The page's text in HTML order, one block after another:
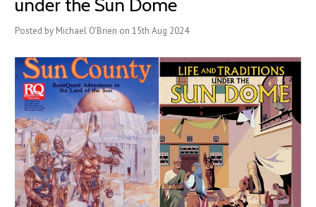
under the Sun Dome
Posted by Michael O'Brien on 15th Aug 2024